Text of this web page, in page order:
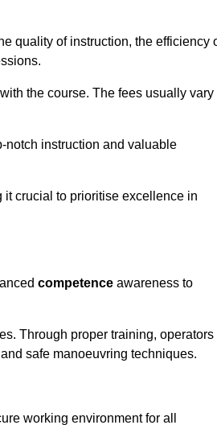
quality of instruction, the efficiency
the course. The fees usually vary
notch instruction and valuable
it crucial to prioritise excellence in
competence awareness to
Through proper training, operators
safe manoeuvring techniques.
working environment for all